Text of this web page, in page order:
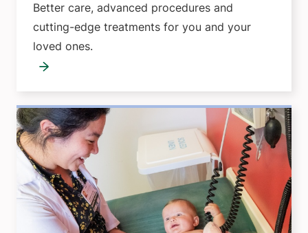
Better care, advanced procedures and
cutting-edge treatments for you and your
loved ones.